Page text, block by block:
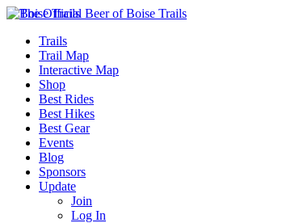
Trails
Trail Map
Interactive Map
Shop
Best Rides
Best Hikes
Best Gear
Events
Blog
Sponsors
Update
Join
Log In